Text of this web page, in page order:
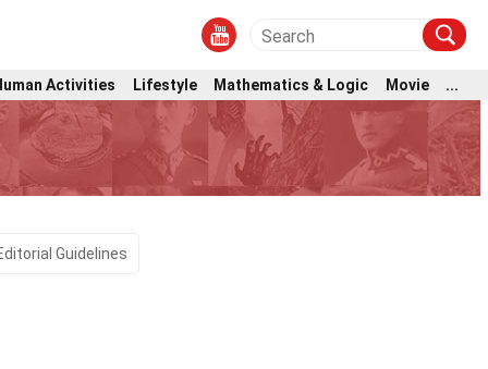
Activities Lifestyle Mathematics & Logic Movie ...
Guidelines